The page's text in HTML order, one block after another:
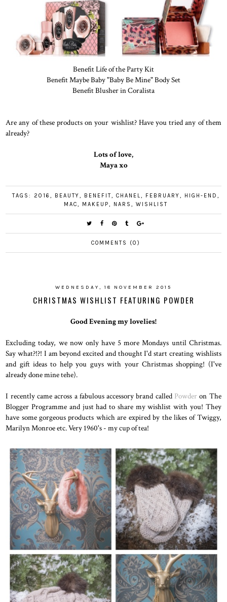
Benefit Life of the Party Kit
Benefit Maybe Baby "Baby Be Mine" Body Set
Benefit Blusher in Coralista
Are any of these products on your wishlist? Have you tried any of them
already?
Lots of love,
Maya xo
TAGS: 2016, BEAUTY, BENEFIT, CHANEL, FEBRUARY, HIGH-END,
MAC, MAKEUP, NARS, WISHLIST
COMMENTS (0)
WEDNESDAY, 18 NOVEMBER 2015
CHRISTMAS WISHLIST FEATURING POWDER
Good Evening my lovelies!
Excluding today, we now only have 5 more Mondays until Christmas.
Say what?!?! I am beyond excited and thought I'd start creating wishlists
and gift ideas to help you guys with your Christmas shopping! (I've
already done mine tehe).
I recently came across a fabulous accessory brand called Powder on The
Blogger Programme and just had to share my wishlist with you! They
have some gorgeous products which are expired by the likes of Twiggy,
Marilyn Monroe etc. Very 1960's - my cup of tea!